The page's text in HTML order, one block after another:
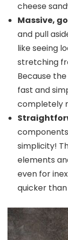
cheese
Massive,
and pull
like seeing
stretching
Because
fast and
completely
simplicity!
elements
even for
quicker